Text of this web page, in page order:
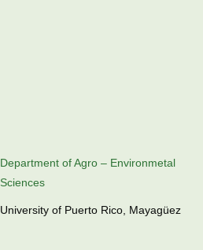
Department of Agro – Environmetal
Sciences
University of Puerto Rico, Mayagüez